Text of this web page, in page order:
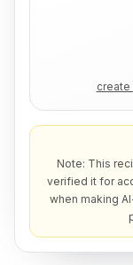
create
Note: This
verified it for
when making